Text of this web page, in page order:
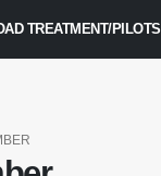
TREATMENT/PILOTS